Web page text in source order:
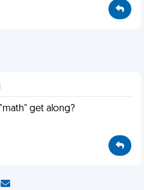
get along?